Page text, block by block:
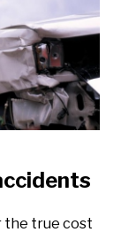
the true cost